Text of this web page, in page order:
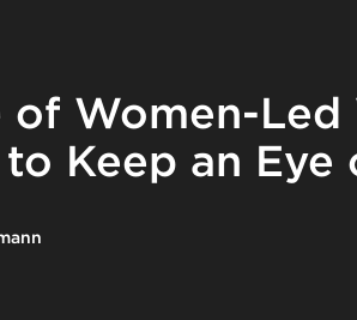
of Women-Led
Keep an Eye